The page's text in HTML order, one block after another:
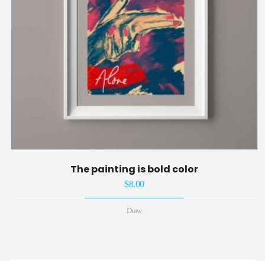
The painting is bold color
$8.00
Draw